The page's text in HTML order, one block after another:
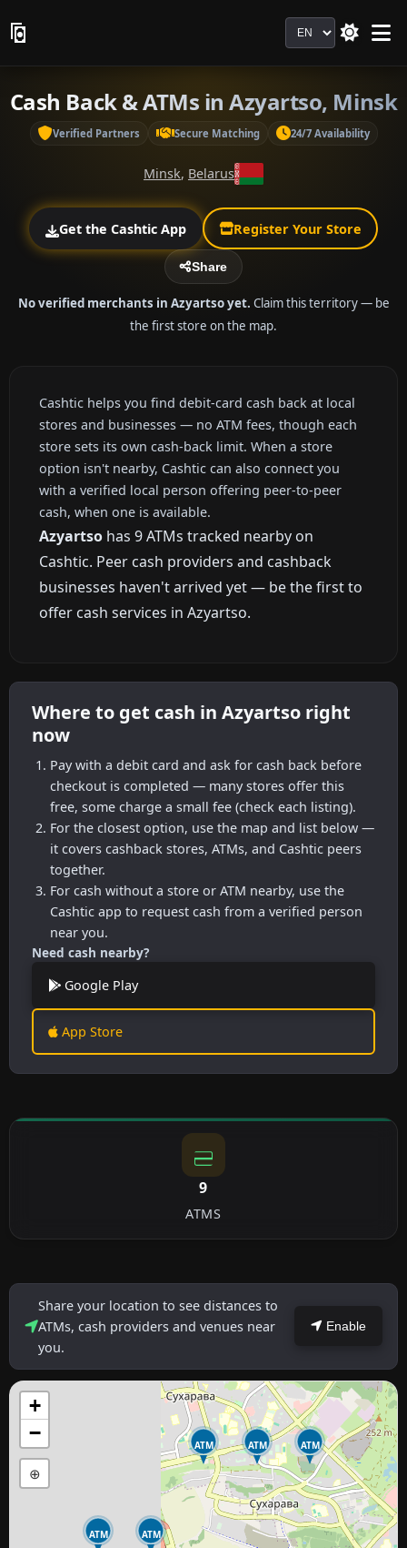
Language
Cash Back & ATMs in Azyartso, Minsk
Verified Partners Secure Matching 24/7 Availability
Minsk, Belarus
Get the Cashtic App Register Your Store
Share
No verified merchants in Azyartso yet. Claim this territory — be
the first store on the map.
Cashtic helps you find debit-card cash back at local
stores and businesses — no ATM fees, though each
store sets its own cash-back limit. When a store
option isn't nearby, Cashtic can also connect you
with a verified local person offering peer-to-peer
cash, when one is available.
Azyartso has 9 ATMs tracked nearby on
Cashtic. Peer cash providers and cashback
businesses haven't arrived yet — be the first to
offer cash services in Azyartso.
Where to get cash in Azyartso right
now
Pay with a debit card and ask for cash back before
checkout is completed — many stores offer this
free, some charge a small fee (check each listing).
For the closest option, use the map and list below —
it covers cashback stores, ATMs, and Cashtic peers
together.
For cash without a store or ATM nearby, use the
Cashtic app to request cash from a verified person
near you.
Need cash nearby?
Google Play
App Store
9
ATMS
Share your location to see distances to
ATMs, cash providers and venues near
you.
Enable
ATM
ATM
ATM
ATM
ATM
+
−
⊕